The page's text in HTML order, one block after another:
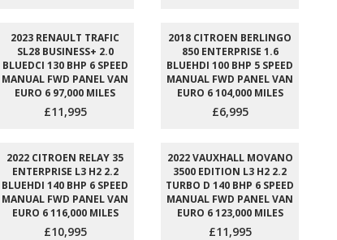
2023 RENAULT TRAFIC
SL28 BUSINESS+ 2.0
BLUEDCI 130 BHP 6 SPEED
MANUAL FWD PANEL VAN
EURO 6 97,000 MILES
£11,995
2018 CITROEN BERLINGO
850 ENTERPRISE 1.6
BLUEHDI 100 BHP 5 SPEED
MANUAL FWD PANEL VAN
EURO 6 104,000 MILES
£6,995
2022 CITROEN RELAY 35
ENTERPRISE L3 H2 2.2
BLUEHDI 140 BHP 6 SPEED
MANUAL FWD PANEL VAN
EURO 6 116,000 MILES
£10,995
2022 VAUXHALL MOVANO
3500 EDITION L3 H2 2.2
TURBO D 140 BHP 6 SPEED
MANUAL FWD PANEL VAN
EURO 6 123,000 MILES
£11,995